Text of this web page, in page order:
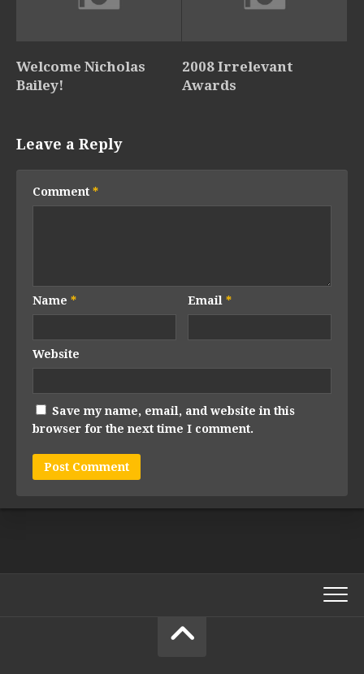
Welcome Nicholas
Bailey!
2008 Irrelevant
Awards
Leave a Reply
Comment *
Name * Email*
Website
Save my name, email, and website in this
browser for the next time I comment.